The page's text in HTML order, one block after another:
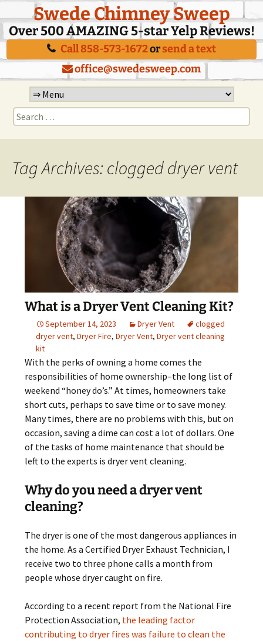
Swede Chimney Sweep
Over 500 AMAZING 5-star Yelp Reviews!
Call 858-573-1672orsend a text
office@swedesweep.com
Skip
to
content
Search
for:
Tag Archives: clogged dryer vent
What is a Dryer Vent Cleaning Kit?
September 14, 2023 Dryer Vent
clogged
dryer vent, Dryer Fire, Dryer Vent, Dryer vent cleaning
kit
With the perks of owning a home comes the
responsibilities of home ownership–the long list of
weekend “honey do’s.” At times, homeowners take
short cuts, perhaps to save time or to save money.
Many times, there are no problems with this, but on
occasion, saving a dime can cost a lot of dollars. One
of the tasks of home maintenance that should be
left to the experts is dryer vent cleaning.
Why do you need a dryer vent
cleaning?
The dryer is one of the most dangerous appliances in
the home. As a Certified Dryer Exhaust Technician, I
receive two to three phone calls a month from
people whose dryer caught on fire.
According to a recent report from the National Fire
Protection Association, the leading factor
contributing to dryer fires was failure to clean the